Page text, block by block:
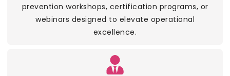
prevention workshops, certification programs, or
webinars designed to elevate operational
excellence.